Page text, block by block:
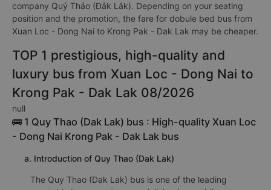
company Quý Thảo (Đắk Lắk). Depending on your seating
position and the promotion, the fare for dobule bed bus from
Xuan Loc - Dong Nai to Krong Pak - Dak Lak may be cheaper.
TOP 1 prestigious, high-quality and
luxury bus from Xuan Loc - Dong Nai to
Krong Pak - Dak Lak 08/2026
null
🚌 1 Quy Thao (Dak Lak) bus : High-quality Xuan Loc
- Dong Nai Krong Pak - Dak Lak bus
a. Introduction of Quy Thao (Dak Lak)
The Quy Thao (Dak Lak) bus is one of the leading